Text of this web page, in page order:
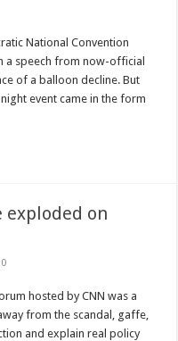
National Convention
a speech from now-official
of a balloon decline. But
event came in the form
exploded on
0
hosted by CNN was a
from the scandal, gaffe,
and explain real policy